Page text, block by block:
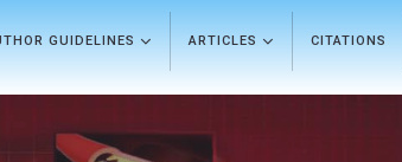
GUIDELINES ARTICLES CITATIONS